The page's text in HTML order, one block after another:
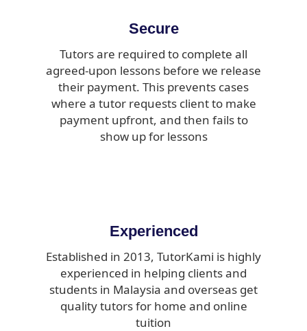
Secure
Tutors are required to complete all
agreed-upon lessons before we release
their payment. This prevents cases
where a tutor requests client to make
payment upfront, and then fails to
show up for lessons
Experienced
Established in 2013, TutorKami is highly
experienced in helping clients and
students in Malaysia and overseas get
quality tutors for home and online
tuition